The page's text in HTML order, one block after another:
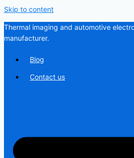
Skip to content
Thermal imaging and automotive
manufacturer.
Blog
Contact us